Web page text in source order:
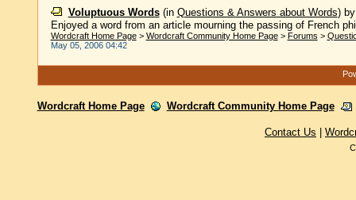
Voluptuous Words(in Questions & Answers about Words)
Enjoyed a word from an article mourning the passing of French
Wordcraft Home Page> Wordcraft Community Home Page> Forums >
May 05, 2006 04:42
Wordcraft Home Page Wordcraft Community Home Page
Contact Us